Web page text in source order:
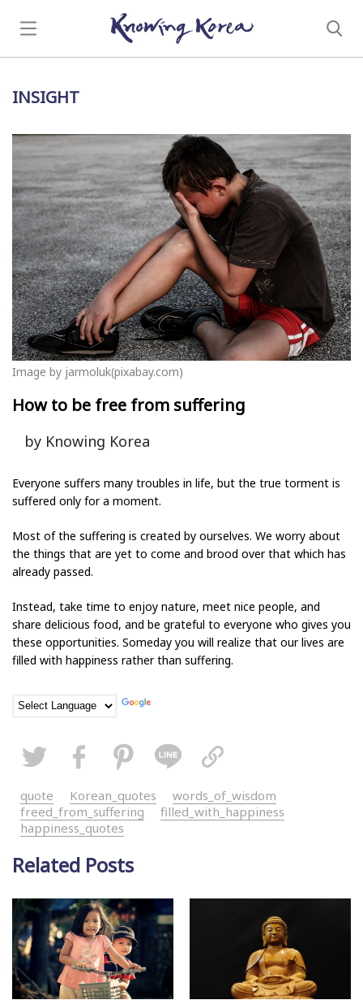
INSIGHT
Image by jarmoluk(pixabay.com)
How to be free from suffering
by Knowing Korea
Everyone suffers many troubles in life, but the true torment is
suffered only for a moment.
Most of the suffering is created by ourselves. We worry about
the things that are yet to come and brood over that which has
already passed.
Instead, take time to enjoy nature, meet nice people, and
share delicious food, and be grateful to everyone who gives you
these opportunities. Someday you will realize that our lives are
filled with happiness rather than suffering.
quote Korean_quotes
words_of_wisdom
freed_from_suffering
filled_with_happiness
happiness_quotes
Related Posts